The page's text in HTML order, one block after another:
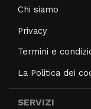
Chi siamo
Privacy
Termini e
La Politica dei
SERVIZI